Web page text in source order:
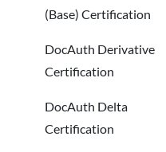
(Base) Certification
DocAuth Derivative
Certification
DocAuth Delta
Certification